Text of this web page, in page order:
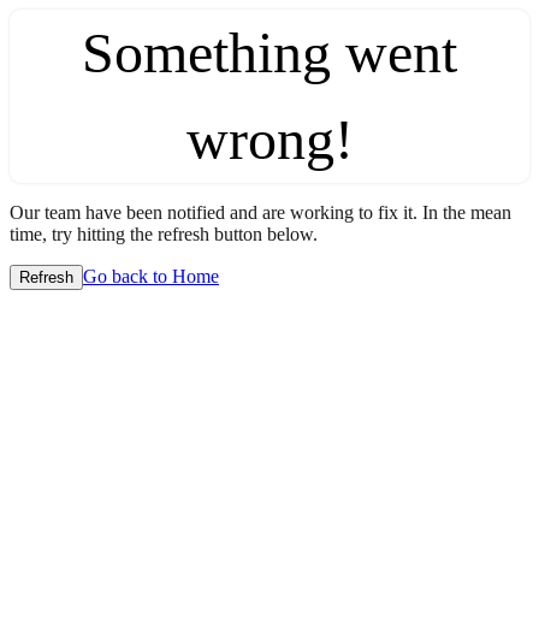
Something went
wrong!
Our team have been notified and are working to fix it. In the mean
time, try hitting the refresh button below.
Refresh Go back to Home